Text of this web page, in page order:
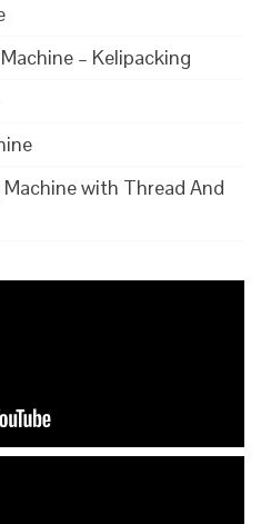
– Kelipacking
with Thread And